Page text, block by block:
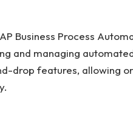
Business Process
and managing
drop features, allowing